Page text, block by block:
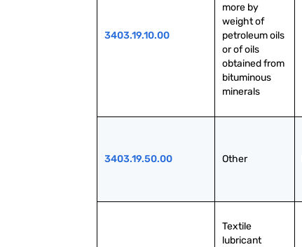
3403.19.10.00
more by
weight of
petroleum oils
or of oils
obtained from
bituminous
minerals
3403.19.50.00 Other
Textile
lubricant